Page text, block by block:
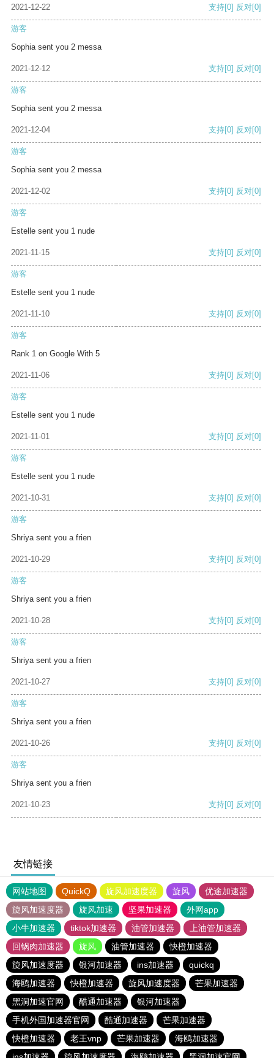
2021-12-22 支持[0] 反对[0]
游客
Sophia sent you 2 messa
2021-12-12 支持[0] 反对[0]
游客
Sophia sent you 2 messa
2021-12-04 支持[0] 反对[0]
游客
Sophia sent you 2 messa
2021-12-02 支持[0] 反对[0]
游客
Estelle sent you 1 nude
2021-11-15 支持[0] 反对[0]
游客
Estelle sent you 1 nude
2021-11-10 支持[0] 反对[0]
游客
Rank 1 on Google With 5
2021-11-06 支持[0] 反对[0]
游客
Estelle sent you 1 nude
2021-11-01 支持[0] 反对[0]
游客
Estelle sent you 1 nude
2021-10-31 支持[0] 反对[0]
游客
Shriya sent you a frien
2021-10-29 支持[0] 反对[0]
游客
Shriya sent you a frien
2021-10-28 支持[0] 反对[0]
游客
Shriya sent you a frien
2021-10-27 支持[0] 反对[0]
游客
Shriya sent you a frien
2021-10-26 支持[0] 反对[0]
游客
Shriya sent you a frien
2021-10-23 支持[0] 反对[0]
友情链接
网站地图 QuickQ 旋风加速度器 旋风
优途加速器
旋风加速度器
旋风加速 坚果加速器
外网app
小牛加速器
tiktok加速器 油管加速器
上油管加速器
回锅肉加速器
旋风 油管加速器
快橙加速器
旋风加速度器
银河加速器 ins加速器
quickq
海鸥加速器
快橙加速器 旋风加速度器
芒果加速器
黑洞加速官网
酷通加速器
银河加速器
手机外国加速器官网
酷通加速器
芒果加速器
快橙加速器
老王vnp 芒果加速器
海鸥加速器